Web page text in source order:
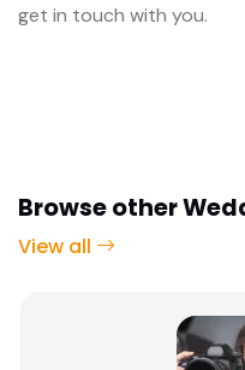
get in touch with you.
Browse other
View all